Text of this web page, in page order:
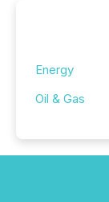
Energy
Oil & Gas